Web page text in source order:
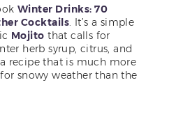
Winter Drinks: 70
Cocktails. It’s a simple
Mojito that calls for
herb syrup, citrus, and
recipe that is much more
snowy weather than the